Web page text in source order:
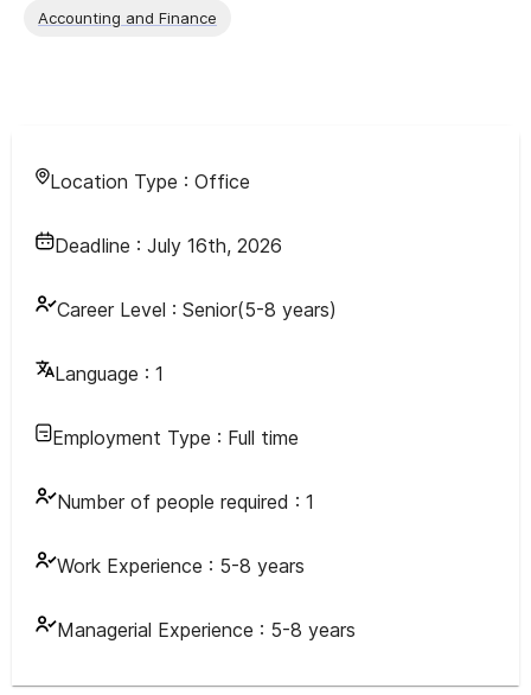
Accounting and Finance
Location Type : Office
Deadline : July 16th, 2026
Career Level : Senior(5-8 years)
Language : 1
Employment Type : Full time
Number of people required : 1
Work Experience : 5-8 years
Managerial Experience : 5-8 years